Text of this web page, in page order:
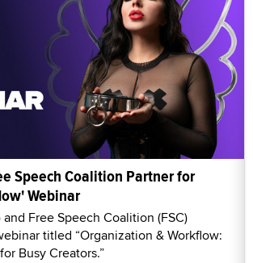
Speech Coalition Partner for
Webinar
and Free Speech Coalition (FSC)
titled “Organization & Workflow:
Busy Creators.”